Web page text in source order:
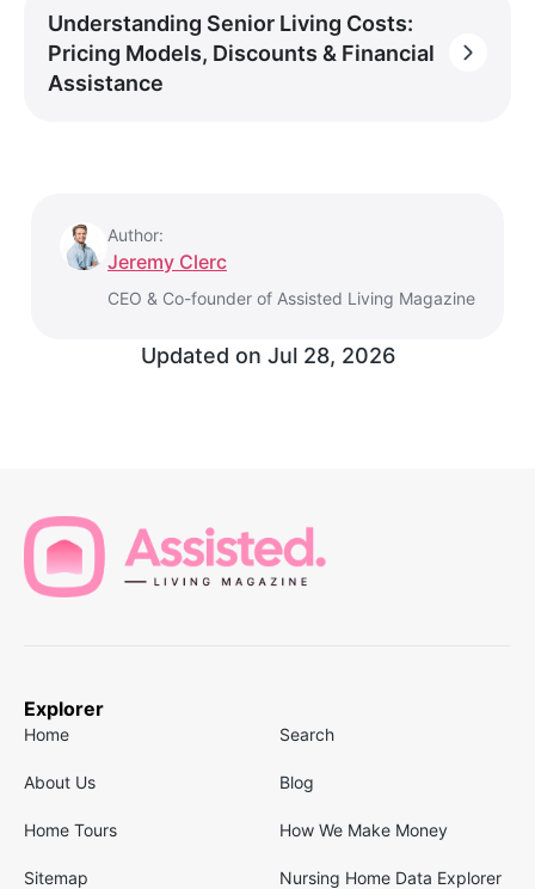
Understanding Senior Living Costs:
Pricing Models, Discounts & Financial
Assistance
Author:
Jeremy Clerc
CEO & Co-founder of Assisted Living Magazine
Updated on Jul 28, 2026
Explorer
Home Search
About Us Blog
Home Tours How We Make Money
Sitemap Nursing Home Data Explorer